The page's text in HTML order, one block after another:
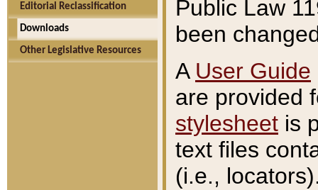
Editorial Reclassification
Downloads
Other Legislative Resources
Public Law
been
A User Guide
are provided
stylesheet is
text files
(i.e.,